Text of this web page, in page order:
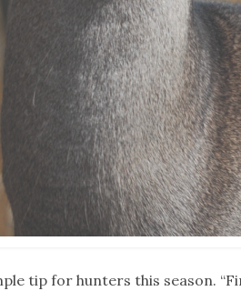
tip for hunters this season.